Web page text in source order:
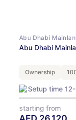
Abu Dhabi
Abu Dhabi
Ownership
Setup time
starting from